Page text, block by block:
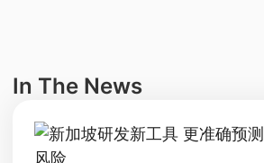
In The News